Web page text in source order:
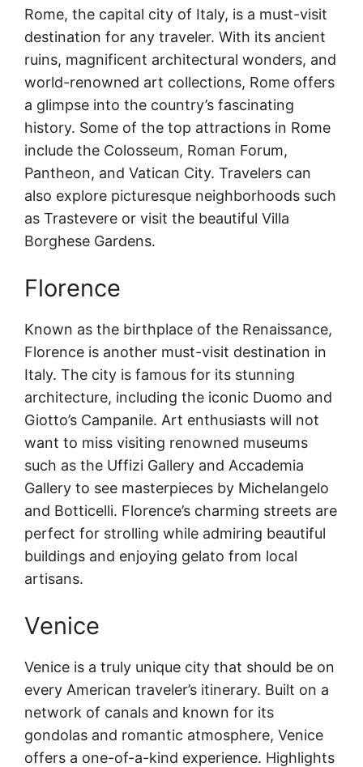
Rome, the capital city of Italy, is a must-visit
destination for any traveler. With its ancient
ruins, magnificent architectural wonders, and
world-renowned art collections, Rome offers
a glimpse into the country’s fascinating
history. Some of the top attractions in Rome
include the Colosseum, Roman Forum,
Pantheon, and Vatican City. Travelers can
also explore picturesque neighborhoods such
as Trastevere or visit the beautiful Villa
Borghese Gardens.
Florence
Known as the birthplace of the Renaissance,
Florence is another must-visit destination in
Italy. The city is famous for its stunning
architecture, including the iconic Duomo and
Giotto’s Campanile. Art enthusiasts will not
want to miss visiting renowned museums
such as the Uffizi Gallery and Accademia
Gallery to see masterpieces by Michelangelo
and Botticelli. Florence’s charming streets are
perfect for strolling while admiring beautiful
buildings and enjoying gelato from local
artisans.
Venice
Venice is a truly unique city that should be on
every American traveler’s itinerary. Built on a
network of canals and known for its
gondolas and romantic atmosphere, Venice
offers a one-of-a-kind experience. Highlights